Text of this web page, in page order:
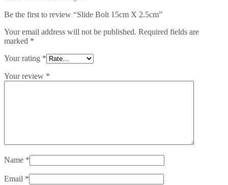
Be the first to review “Slide Bolt 15cm X 2.5cm”
Your email address will not be published. Required fields are
marked *
Your rating *
Your review *
Name *
Email *